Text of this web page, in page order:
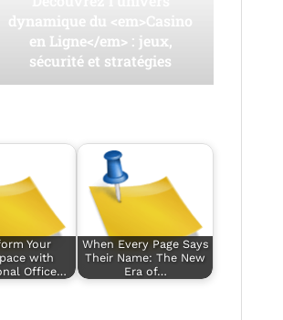
dynamique du <em>Casino
en Ligne</em> : jeux,
sécurité et stratégies
Your
with
Office…
When Every Page Says
Their Name: The New
Era of…